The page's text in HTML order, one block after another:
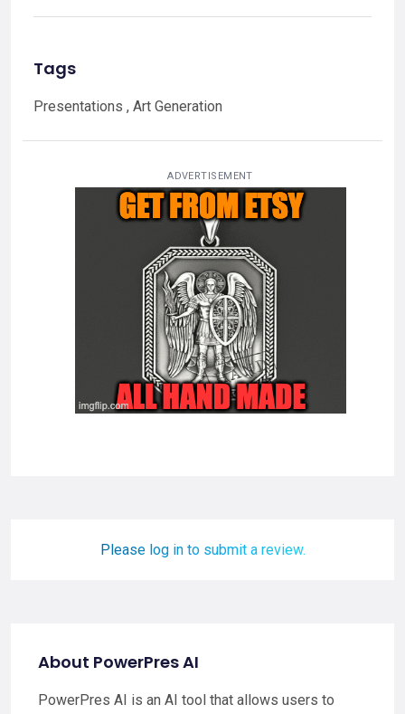
Tags
Presentations , Art Generation
ADVERTISEMENT
Please log in to submit a review.
About PowerPres AI
PowerPres AI is an AI tool that allows users to